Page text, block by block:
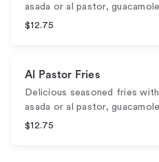
asada or al pastor,
$12.75
Al Pastor Fries
Delicious seasoned fries
asada or al pastor,
$12.75